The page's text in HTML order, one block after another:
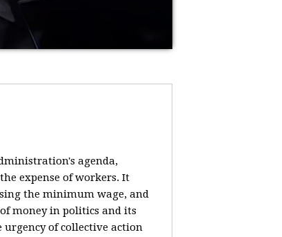
agenda,
expense of workers. It
the minimum wage, and
money in politics and its
of collective action